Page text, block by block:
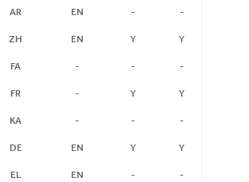
AR EN - -
ZH EN Y Y
FA - - -
FR - Y Y
KA - - -
DE EN Y Y
EL EN - -